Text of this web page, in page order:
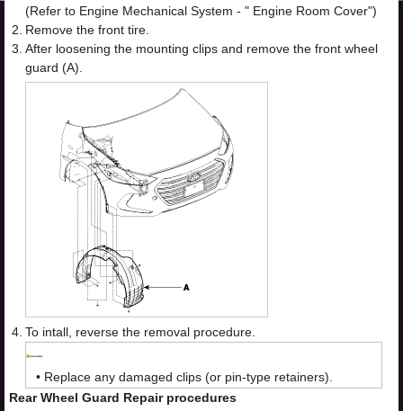
(Refer to Engine Mechanical System - " Engine Room Cover")
2. Remove the front tire.
3. After loosening the mounting clips and remove the front wheel
guard (A).
4. To intall, reverse the removal procedure.
• Replace any damaged clips (or pin-type retainers).
Rear Wheel Guard Repair procedures